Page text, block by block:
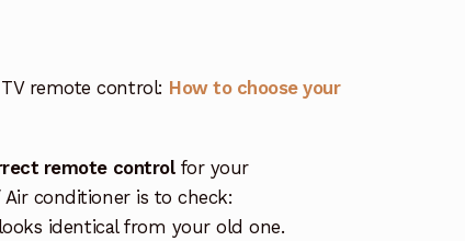
remote control: How to choose your
remote controlfor your
Air conditioner is to check:
identical from your old one.